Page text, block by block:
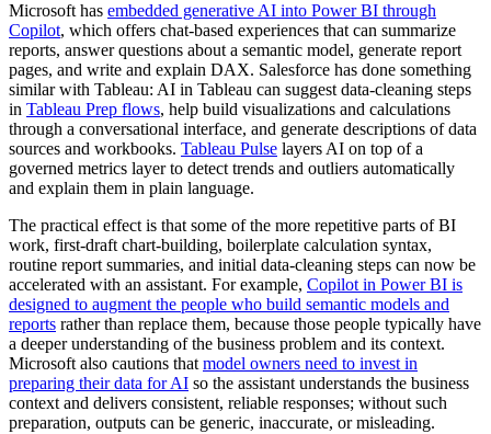
Microsoft has embedded generative AI into Power BI through
Copilot, which offers chat-based experiences that can summarize
reports, answer questions about a semantic model, generate report
pages, and write and explain DAX. Salesforce has done something
similar with Tableau: AI in Tableau can suggest data-cleaning steps
in Tableau Prep flows, help build visualizations and calculations
through a conversational interface, and generate descriptions of data
sources and workbooks. Tableau Pulse layers AI on top of a
governed metrics layer to detect trends and outliers automatically
and explain them in plain language.
The practical effect is that some of the more repetitive parts of BI
work, first-draft chart-building, boilerplate calculation syntax,
routine report summaries, and initial data-cleaning steps can now be
accelerated with an assistant. For example, Copilot in Power BI is
designed to augment the people who build semantic models and
reports rather than replace them, because those people typically have
a deeper understanding of the business problem and its context.
Microsoft also cautions that model owners need to invest in
preparing their data for AI so the assistant understands the business
context and delivers consistent, reliable responses; without such
preparation, outputs can be generic, inaccurate, or misleading.